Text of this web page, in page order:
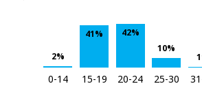
2%
41%
42%
10%
0-14 15-19 20-24 25-30